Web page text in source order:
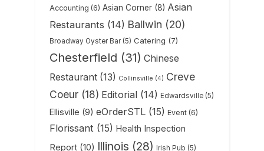
Accounting (6) Asian Corner (8) Asian
Restaurants (14) Ballwin (20)
Broadway Oyster Bar (5) Catering (7)
Chesterfield (31) Chinese
Restaurant (13) Collinsville (4) Creve
Coeur (18) Editorial (14) Edwardsville (5)
Ellisville (9) eOrderSTL (15) Event (6)
Florissant (15) Health Inspection
Report (10) Illinois (28) Irish Pub (5)